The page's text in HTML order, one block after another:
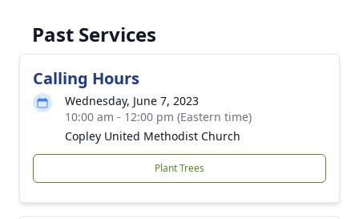
Past Services
Calling Hours
Wednesday, June 7, 2023
10:00 am - 12:00 pm (Eastern time)
Copley United Methodist Church
Plant Trees